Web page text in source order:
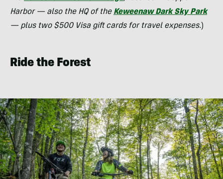
Harbor — also the HQ of the Keweenaw Dark Sky Park
— plus two $500 Visa gift cards for travel expenses.)
Ride the Forest